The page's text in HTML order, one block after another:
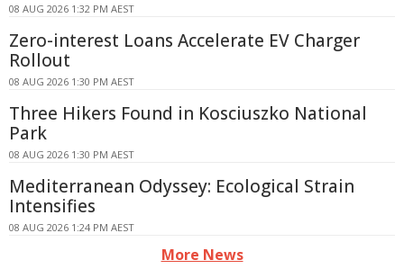
08 AUG 2026 1:32 PM AEST
Zero-interest Loans Accelerate EV Charger
Rollout
08 AUG 2026 1:30 PM AEST
Three Hikers Found in Kosciuszko National
Park
08 AUG 2026 1:30 PM AEST
Mediterranean Odyssey: Ecological Strain
Intensifies
08 AUG 2026 1:24 PM AEST
More News